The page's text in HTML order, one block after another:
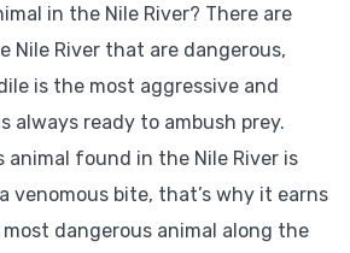
in the Nile River? There are
Nile River that are dangerous,
is the most aggressive and
always ready to ambush prey.
animal found in the Nile River is
venomous bite, that’s why it earns
dangerous animal along the